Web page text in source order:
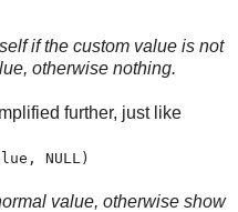
if the custom value is not
otherwise nothing.
further, just like
NULL)
value, otherwise show